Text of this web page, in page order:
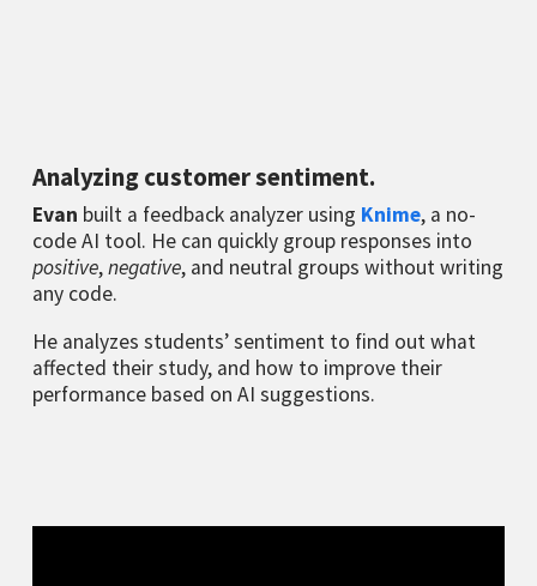
Analyzing customer sentiment.
Evan built a feedback analyzer using Knime, a no-
code AI tool. He can quickly group responses into
positive,negative, and neutral groups without writing
any code.
He analyzes students’ sentiment to find out what
affected their study, and how to improve their
performance based on AI suggestions.